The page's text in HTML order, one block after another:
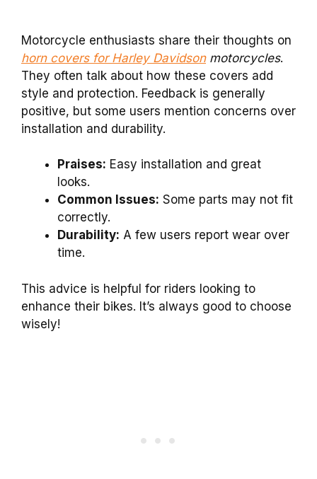
Motorcycle enthusiasts share their thoughts on
horn covers for Harley Davidsonmotorcycles.
They often talk about how these covers add
style and protection. Feedback is generally
positive, but some users mention concerns over
installation and durability.
Praises: Easy installation and great
looks.
Common Issues: Some parts may not fit
correctly.
Durability: A few users report wear over
time.
This advice is helpful for riders looking to
enhance their bikes. It’s always good to choose
wisely!